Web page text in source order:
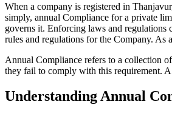
When a company is registered in
simply, annual Compliance for a private
governs it. Enforcing laws and regulations
rules and regulations for the Company. As
Annual Compliance refers to a collection
they fail to comply with this requirement.
Understanding Annual